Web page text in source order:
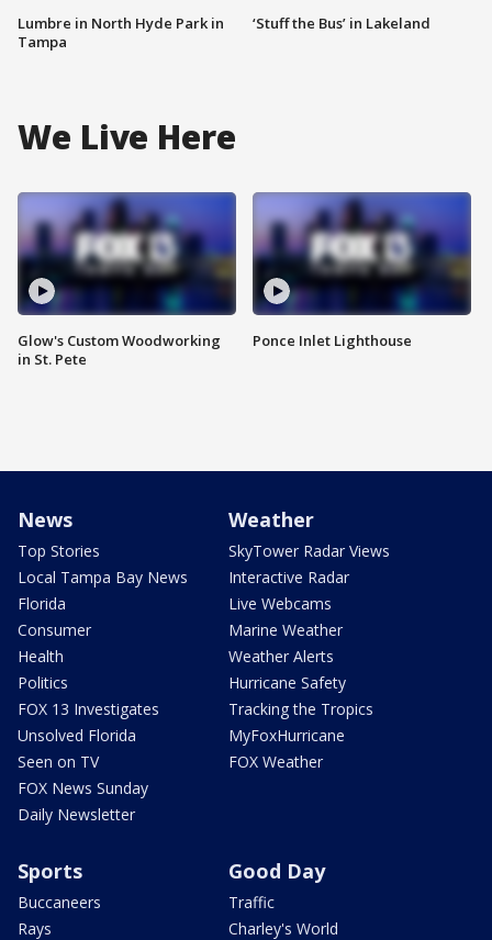
Lumbre in North Hyde Park in
Tampa
‘Stuff the Bus’ in Lakeland
We Live Here
Glow's Custom Woodworking
in St. Pete
Ponce Inlet Lighthouse
News
Top Stories
Local Tampa Bay News
Florida
Consumer
Health
Politics
FOX 13 Investigates
Unsolved Florida
Seen on TV
FOX News Sunday
Daily Newsletter
Weather
SkyTower Radar Views
Interactive Radar
Live Webcams
Marine Weather
Weather Alerts
Hurricane Safety
Tracking the Tropics
MyFoxHurricane
FOX Weather
Sports
Buccaneers
Rays
Good Day
Traffic
Charley's World